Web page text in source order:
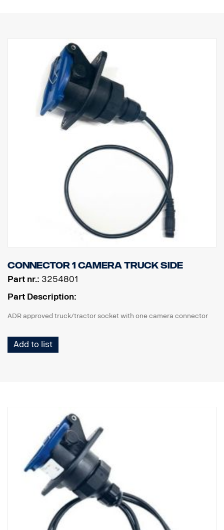
Connector 1 camera truck side
Part nr.: 3254801
Part Description:
ADR approved truck/tractor socket with one camera connector
Add to list